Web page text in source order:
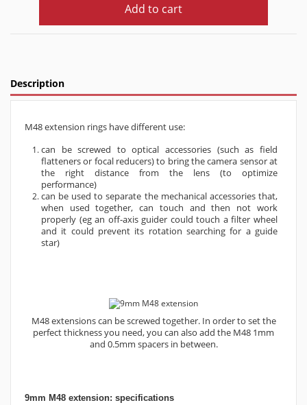
Add to cart
Description
M48 extension rings have different use:
can be screwed to optical accessories (such as field
flatteners or focal reducers) to bring the camera sensor at
the right distance from the lens (to optimize
performance)
can be used to separate the mechanical accessories that,
when used together, can touch and then not work
properly (eg an off-axis guider could touch a filter wheel
and it could prevent its rotation searching for a guide
star)
M48 extensions can be screwed together. In order to set the
perfect thickness you need, you can also add the M48 1mm
and 0.5mm spacers in between.
9mm M48 extension: specifications